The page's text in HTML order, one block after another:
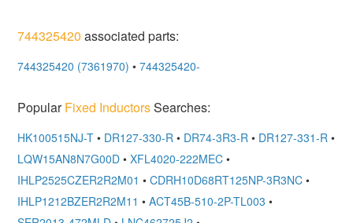
744325420 associated parts:
744325420 (7361970) • 744325420-
PopularFixed InductorsSearches:
HK100515NJ-T • DR127-330-R • DR74-3R3-R • DR127-331-R •
LQW15AN8N7G00D • XFL4020-222MEC •
IHLP2525CZER2R2M01 • CDRH10D68RT125NP-3R3NC •
IHLP1212BZER2R2M11 • ACT45B-510-2P-TL003 •